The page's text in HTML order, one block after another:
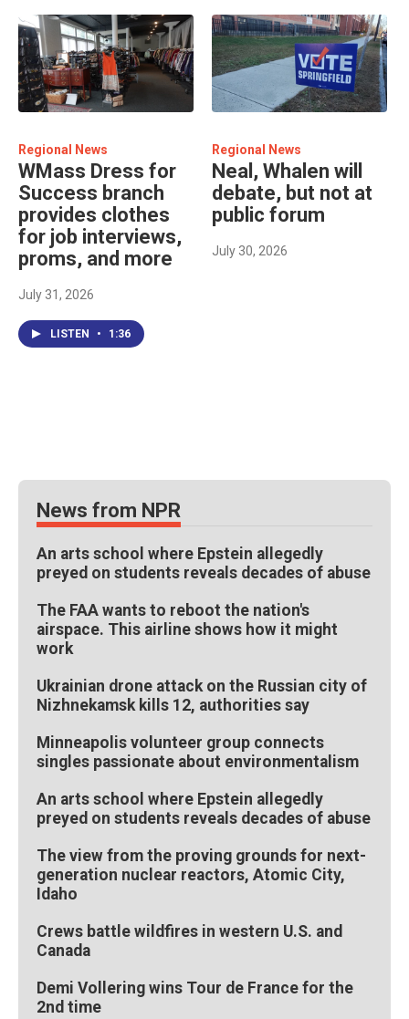
Regional News
WMass Dress for
Success branch
provides clothes
for job interviews,
proms, and more
July 31, 2026
LISTEN • 1:36
Regional News
Neal, Whalen will
debate, but not at
public forum
July 30, 2026
News from NPR
An arts school where Epstein allegedly
preyed on students reveals decades of abuse
The FAA wants to reboot the nation's
airspace. This airline shows how it might
work
Ukrainian drone attack on the Russian city of
Nizhnekamsk kills 12, authorities say
Minneapolis volunteer group connects
singles passionate about environmentalism
An arts school where Epstein allegedly
preyed on students reveals decades of abuse
The view from the proving grounds for next-
generation nuclear reactors, Atomic City,
Idaho
Crews battle wildfires in western U.S. and
Canada
Demi Vollering wins Tour de France for the
2nd time